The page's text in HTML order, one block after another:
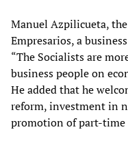
Manuel Azpilicueta,
Empresarios, a
“The Socialists are
business people on
He added that he
reform, investment in
promotion of part-time